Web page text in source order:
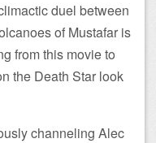
duel between
of Mustafar is
from this movie to
the Death Star look
channeling Alec